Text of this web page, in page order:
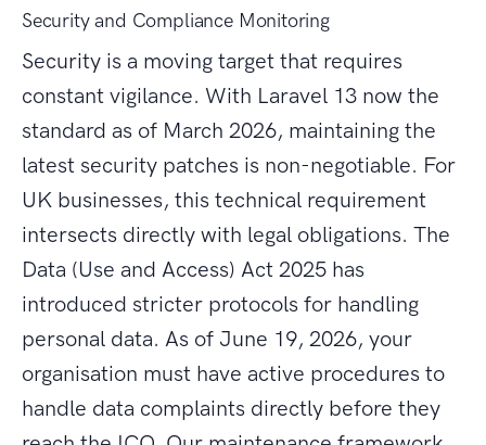
Security and Compliance Monitoring
Security is a moving target that requires
constant vigilance. With Laravel 13 now the
standard as of March 2026, maintaining the
latest security patches is non-negotiable. For
UK businesses, this technical requirement
intersects directly with legal obligations. The
Data (Use and Access) Act 2025 has
introduced stricter protocols for handling
personal data. As of June 19, 2026, your
organisation must have active procedures to
handle data complaints directly before they